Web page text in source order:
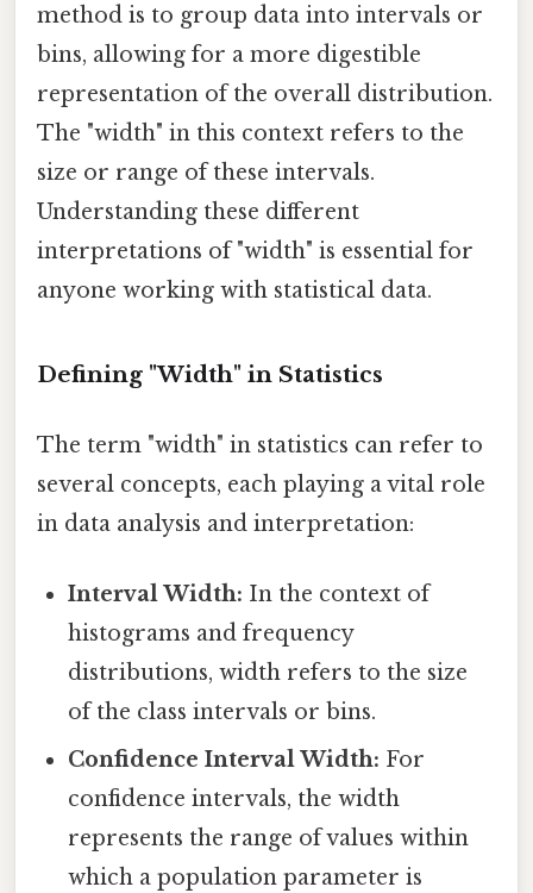
method is to group data into intervals or
bins, allowing for a more digestible
representation of the overall distribution.
The "width" in this context refers to the
size or range of these intervals.
Understanding these different
interpretations of "width" is essential for
anyone working with statistical data.
Defining "Width" in Statistics
The term "width" in statistics can refer to
several concepts, each playing a vital role
in data analysis and interpretation:
Interval Width: In the context of
histograms and frequency
distributions, width refers to the size
of the class intervals or bins.
Confidence Interval Width: For
confidence intervals, the width
represents the range of values within
which a population parameter is